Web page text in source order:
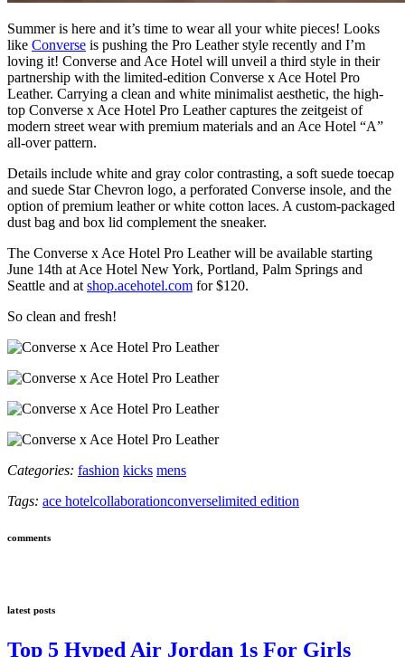
Summer is here and it’s time to wear all your white pieces! Looks
like Converse is pushing the Pro Leather style recently and I’m
loving it! Converse and Ace Hotel will unveil a third style in their
partnership with the limited-edition Converse x Ace Hotel Pro
Leather. Carrying a clean and white minimalist aesthetic, the high-
top Converse x Ace Hotel Pro Leather captures the zeitgeist of
modern street wear with premium materials and an Ace Hotel “A”
all-over pattern.
Details include white and gray color contrasting, a soft suede toecap
and suede Star Chevron logo, a perforated Converse insole, and the
option of premium leather or white cotton laces. A custom-packaged
dust bag and box lid complement the sneaker.
The Converse x Ace Hotel Pro Leather will be available starting
June 14th at Ace Hotel New York, Portland, Palm Springs and
Seattle and at shop.acehotel.com for $120.
So clean and fresh!
Categories: fashion kicks mens
Tags: ace hotelcollaborationconverselimited edition
comments
latest posts
Top 5 Hyped Air Jordan 1s For Girls